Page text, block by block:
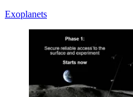
Exoplanets